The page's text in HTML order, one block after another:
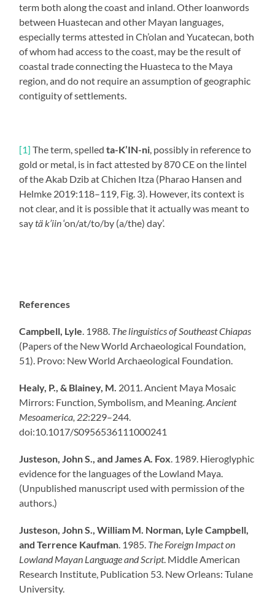
term both along the coast and inland. Other loanwords
between Huastecan and other Mayan languages,
especially terms attested in Ch’olan and Yucatecan, both
of whom had access to the coast, may be the result of
coastal trade connecting the Huasteca to the Maya
region, and do not require an assumption of geographic
contiguity of settlements.
[1] The term, spelledta-K’IN-ni , possibly in reference to
gold or metal, is in fact attested by 870 CE on the lintel
of the Akab Dzib at Chichen Itza (Pharao Hansen and
Helmke 2019:118–119, Fig. 3). However, its context is
not clear, and it is possible that it actually was meant to
saytä k’iin‘on/at/to/by (a/the) day’.
References
Campbell, Lyle . 1988. The linguistics of Southeast Chiapas
(Papers of the New World Archaeological Foundation,
51). Provo: New World Archaeological Foundation.
Healy, P., & Blainey, M. 2011. Ancient Maya Mosaic
Mirrors: Function, Symbolism, and Meaning.Ancient
Mesoamerica, 22:229–244.
doi:10.1017/S0956536111000241
Justeson, John S., and James A. Fox . 1989. Hieroglyphic
evidence for the languages of the Lowland Maya.
(Unpublished manuscript used with permission of the
authors.)
Justeson, John S., William M. Norman, Lyle Campbell,
and Terrence Kaufman . 1985. The Foreign Impact on
Lowland Mayan Language and Script. Middle American
Research Institute, Publication 53. New Orleans: Tulane
University.